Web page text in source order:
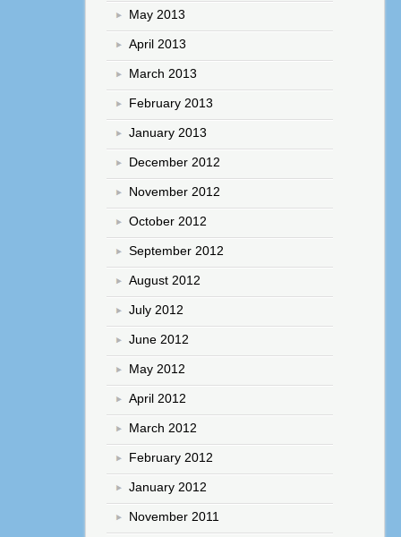
May 2013
April 2013
March 2013
February 2013
January 2013
December 2012
November 2012
October 2012
September 2012
August 2012
July 2012
June 2012
May 2012
April 2012
March 2012
February 2012
January 2012
November 2011